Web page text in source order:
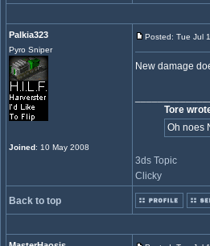
Palkia323
Pyro Sniper
Joined: 10 May 2008
Posted: Tue Jul
New damage
Tore
Oh noes
3ds Topic
Clicky
Back to top